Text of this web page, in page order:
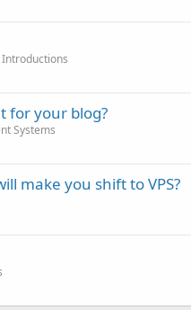
for your blog?
Systems
make you shift to VPS?